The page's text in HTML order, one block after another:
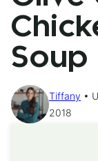
Soup
Tiffany
2018